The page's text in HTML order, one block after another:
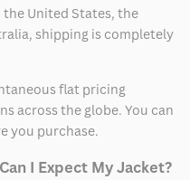
the United States, the
shipping is completely
flat pricing
across the globe. You can
you purchase.
I Expect My Jacket?